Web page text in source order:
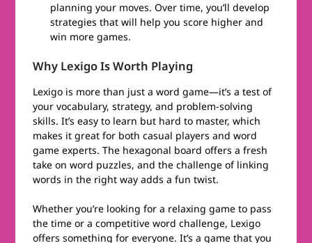
planning your moves. Over time, you’ll develop
strategies that will help you score higher and
win more games.
Why Lexigo Is Worth Playing
Lexigo is more than just a word game—it’s a test of
your vocabulary, strategy, and problem-solving
skills. It’s easy to learn but hard to master, which
makes it great for both casual players and word
game experts. The hexagonal board offers a fresh
take on word puzzles, and the challenge of linking
words in the right way adds a fun twist.
Whether you’re looking for a relaxing game to pass
the time or a competitive word challenge, Lexigo
offers something for everyone. It’s a game that you